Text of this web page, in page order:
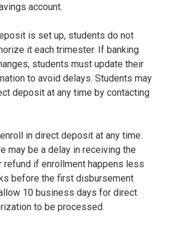
account.
is set up, students do not
it each trimester. If banking
students must update their
to avoid delays. Students may
deposit at any time by contacting
in direct deposit at any time.
may be a delay in receiving the
if enrollment happens less
before the first disbursement
10 business days for direct
to be processed.